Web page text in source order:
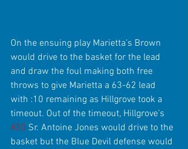
On the ensuing play Marietta’s Brown
would drive to the basket for the lead
and draw the foul making both free
throws to give Marietta a 63-62 lead
with :10 remaining as Hillgrove took a
timeout. Out of the timeout, Hillgrove’s
#30 Sr. Antoine Jones would drive to the
basket but the Blue Devil defense would